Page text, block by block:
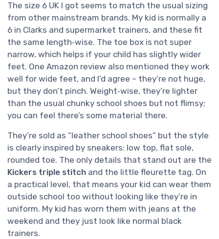
The size 6 UK I got seems to match the usual sizing
from other mainstream brands. My kid is normally a
6 in Clarks and supermarket trainers, and these fit
the same length‑wise. The toe box is not super
narrow, which helps if your child has slightly wider
feet. One Amazon review also mentioned they work
well for wide feet, and I’d agree – they’re not huge,
but they don’t pinch. Weight‑wise, they’re lighter
than the usual chunky school shoes but not flimsy;
you can feel there’s some material there.
They’re sold as “leather school shoes” but the style
is clearly inspired by sneakers: low top, flat sole,
rounded toe. The only details that stand out are the
Kickers triple stitch and the little fleurette tag. On
a practical level, that means your kid can wear them
outside school too without looking like they’re in
uniform. My kid has worn them with jeans at the
weekend and they just look like normal black
trainers.